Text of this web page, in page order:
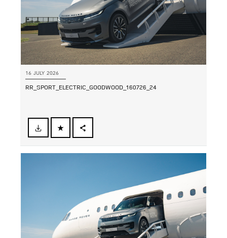
16 JULY 2026
RR_SPORT_ELECTRIC_GOODWOOD_160726_24
FACEBOOK
X